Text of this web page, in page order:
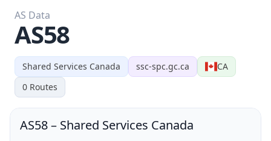
Shared Services Canada ssc-spc.gc.ca
CA
0 Routes
AS Data
AS58
AS58– Shared Services Canada